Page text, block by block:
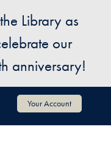
Library as
our
anniversary!
Your Account